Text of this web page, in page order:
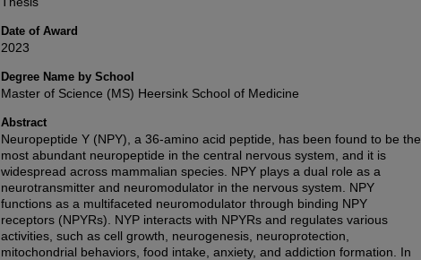
Date of Award
2023
Degree Name by School
Master of Science (MS) Heersink School of Medicine
Abstract
Neuropeptide Y (NPY), a 36-amino acid peptide, has been found to be the
most abundant neuropeptide in the central nervous system, and it is
widespread across mammalian species. NPY plays a dual role as a
neurotransmitter and neuromodulator in the nervous system. NPY
functions as a multifaceted neuromodulator through binding NPY
receptors (NPYRs). NYP interacts with NPYRs and regulates various
activities, such as cell growth, neurogenesis, neuroprotection,
mitochondrial behaviors, food intake, anxiety, and addiction formation. In